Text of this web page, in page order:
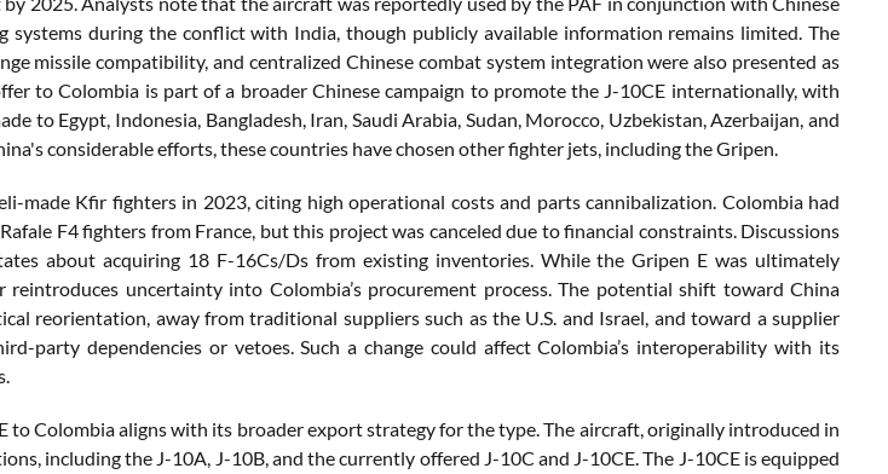
systems during the conflict with India, though publicly available information remains limited. The
missile compatibility, and centralized Chinese combat system integration were also presented as
to Colombia is part of a broader Chinese campaign to promote the J-10CE internationally, with
to Egypt, Indonesia, Bangladesh, Iran, Saudi Arabia, Sudan, Morocco, Uzbekistan, Azerbaijan, and
considerable efforts, these countries have chosen other fighter jets, including the Gripen.
made Kfir fighters in 2023, citing high operational costs and parts cannibalization. Colombia had
F4 fighters from France, but this project was canceled due to financial constraints. Discussions
about acquiring 18 F-16Cs/Ds from existing inventories. While the Gripen E was ultimately
reintroduces uncertainty into Colombia’s procurement process. The potential shift toward China
reorientation, away from traditional suppliers such as the U.S. and Israel, and toward a supplier
party dependencies or vetoes. Such a change could affect Colombia’s interoperability with its
to Colombia aligns with its broader export strategy for the type. The aircraft, originally introduced in
including the J-10A, J-10B, and the currently offered J-10C and J-10CE. The J-10CE is equipped